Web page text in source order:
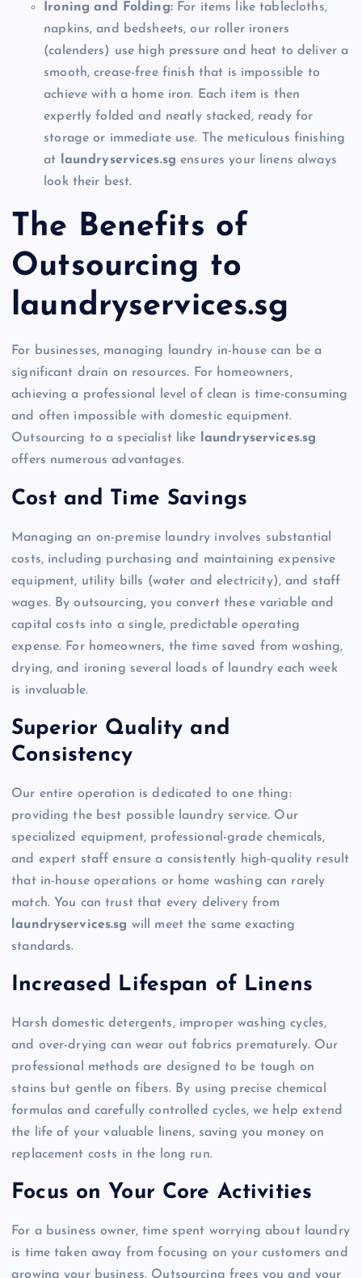
Ironing and Folding:For items like tablecloths,
napkins, and bedsheets, our roller ironers
(calenders) use high pressure and heat to deliver a
smooth, crease-free finish that is impossible to
achieve with a home iron. Each item is then
expertly folded and neatly stacked, ready for
storage or immediate use. The meticulous finishing
at
laundryservices.sg ensures your linens always
look their best.
The Benefits of
Outsourcing to
laundryservices.sg
For businesses, managing laundry in-house can be a
significant drain on resources. For homeowners,
achieving a professional level of clean is time-consuming
and often impossible with domestic equipment.
Outsourcing to a specialist like laundryservices.sg
offers numerous advantages.
Cost and Time Savings
Managing an on-premise laundry involves substantial
costs, including purchasing and maintaining expensive
equipment, utility bills (water and electricity), and staff
wages. By outsourcing, you convert these variable and
capital costs into a single, predictable operating
expense. For homeowners, the time saved from washing,
drying, and ironing several loads of laundry each week
is invaluable.
Superior Quality and
Consistency
Our entire operation is dedicated to one thing:
providing the best possible laundry service. Our
specialized equipment, professional-grade chemicals,
and expert staff ensure a consistently high-quality result
that in-house operations or home washing can rarely
match. You can trust that every delivery from
laundryservices.sg will meet the same exacting
standards.
Increased Lifespan of Linens
Harsh domestic detergents, improper washing cycles,
and over-drying can wear out fabrics prematurely. Our
professional methods are designed to be tough on
stains but gentle on fibers. By using precise chemical
formulas and carefully controlled cycles, we help extend
the life of your valuable linens, saving you money on
replacement costs in the long run.
Focus on Your Core Activities
For a business owner, time spent worrying about laundry
is time taken away from focusing on your customers and
growing your business. Outsourcing frees you and your